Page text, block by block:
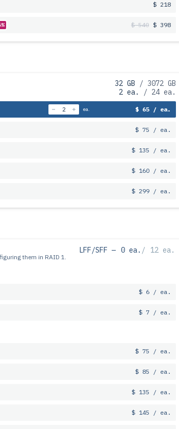
$ 218
$ 540 $ 398
32 GB / 3072 GB
2 ea.
/ 24 ea.
ea. $ 65 / ea.
$ 75 / ea.
$ 135 / ea.
$ 160 / ea.
$ 299 / ea.
them in RAID 1.
LFF/SFF — 0 ea. / 12 ea.
$ 6 / ea.
$ 7 / ea.
$ 75 / ea.
$ 85 / ea.
$ 135 / ea.
$ 145 / ea.